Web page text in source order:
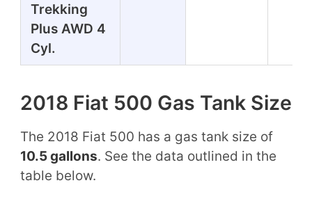
Trekking
Plus AWD 4
Cyl.
2018 Fiat 500 Gas Tank Size
The 2018 Fiat 500 has a gas tank size of
10.5 gallons. See the data outlined in the
table below.